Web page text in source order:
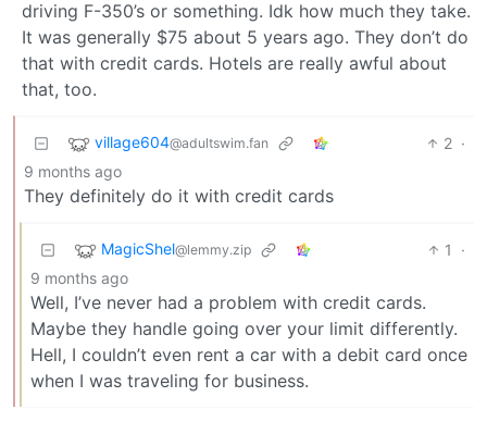
driving F-350’s or something. Idk how much they take.
It was generally $75 about 5 years ago. They don’t do
that with credit cards. Hotels are really awful about
that, too.
village604@adultswim.fan 2 ·
9 months ago
They definitely do it with credit cards
MagicShel@lemmy.zip 1
·
9 months ago
Well, I’ve never had a problem with credit cards.
Maybe they handle going over your limit differently.
Hell, I couldn’t even rent a car with a debit card once
when I was traveling for business.